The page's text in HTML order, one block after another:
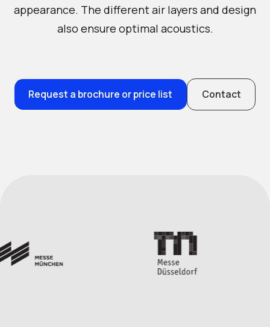
appearance. The different air layers and design
also ensure optimal acoustics.
Request a brochure or price list Contact